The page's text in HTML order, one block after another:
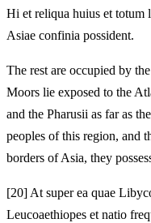
Hi et reliqua huius et totum
Asiae confinia possident.
The rest are occupied by
Moors lie exposed to the
and the Pharusii as far as
peoples of this region, and
borders of Asia, they
[20] At super ea quae
Leucoaethiopes et natio